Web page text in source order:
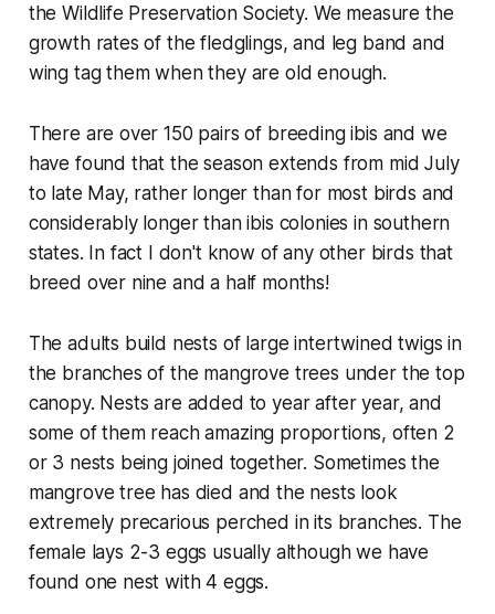
the Wildlife Preservation Society. We measure the
growth rates of the fledglings, and leg band and
wing tag them when they are old enough.
There are over 150 pairs of breeding ibis and we
have found that the season extends from mid July
to late May, rather longer than for most birds and
considerably longer than ibis colonies in southern
states. In fact I don't know of any other birds that
breed over nine and a half months!
The adults build nests of large intertwined twigs in
the branches of the mangrove trees under the top
canopy. Nests are added to year after year, and
some of them reach amazing proportions, often 2
or 3 nests being joined together. Sometimes the
mangrove tree has died and the nests look
extremely precarious perched in its branches. The
female lays 2-3 eggs usually although we have
found one nest with 4 eggs.